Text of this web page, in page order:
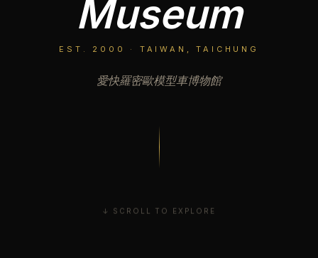
Museum
EST. 2000 · TAIWAN, TAICHUNG
愛快羅密歐模型車博物館
↓ SCROLL TO EXPLORE